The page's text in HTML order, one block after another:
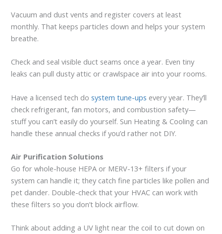
Vacuum and dust vents and register covers at least
monthly. That keeps particles down and helps your system
breathe.
Check and seal visible duct seams once a year. Even tiny
leaks can pull dusty attic or crawlspace air into your rooms.
Have a licensed tech dosystem tune-ups every year. They’ll
check refrigerant, fan motors, and combustion safety—
stuff you can’t easily do yourself. Sun Heating & Cooling can
handle these annual checks if you’d rather not DIY.
Air Purification Solutions
Go for whole-house HEPA or MERV-13+ filters if your
system can handle it; they catch fine particles like pollen and
pet dander. Double-check that your HVAC can work with
these filters so you don’t block airflow.
Think about adding a UV light near the coil to cut down on